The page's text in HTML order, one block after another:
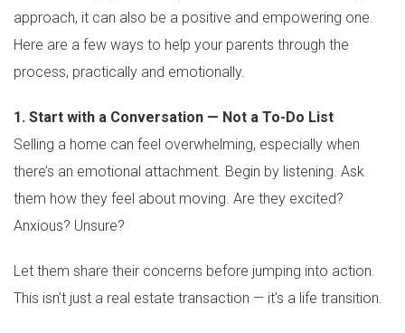
approach, it can also be a positive and empowering one.
Here are a few ways to help your parents through the
process, practically and emotionally.
1. Start with a Conversation — Not a To-Do List
Selling a home can feel overwhelming, especially when
there’s an emotional attachment. Begin by listening. Ask
them how they feel about moving. Are they excited?
Anxious? Unsure?
Let them share their concerns before jumping into action.
This isn’t just a real estate transaction — it’s a life transition.